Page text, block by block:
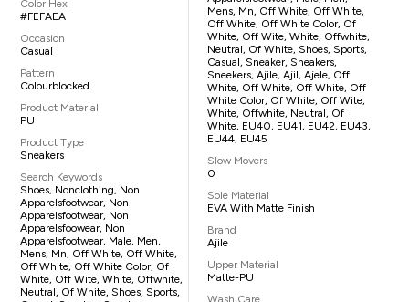
Color Hex
#FEFAEA
Occasion
Casual
Pattern
Colourblocked
Product Material
PU
Product Type
Sneakers
Search Keywords
Shoes, Nonclothing, Non
Apparelsfootwear, Non
Apparelsfootwear, Non
Apparelsfoowear, Non
Apparelsfootwear, Male, Men,
Mens, Mn, Off White, Off White,
Off White, Off White Color, Of
White, Off Wite, White, Offwhite,
Neutral, Of White, Shoes, Sports,
Mens, Mn, Off White, Off White,
Off White, Off White Color, Of
White, Off Wite, White, Offwhite,
Neutral, Of White, Shoes, Sports,
Casual, Sneaker, Sneakers,
Sneekers, Ajile, Ajil, Ajele, Off
White, Off White, Off White, Off
White Color, Of White, Off Wite,
White, Offwhite, Neutral, Of
White, EU40, EU41, EU42, EU43,
EU44, EU45
Slow Movers
0
Sole Material
EVA With Matte Finish
Brand
Ajile
Upper Material
Matte-PU
Wash Care